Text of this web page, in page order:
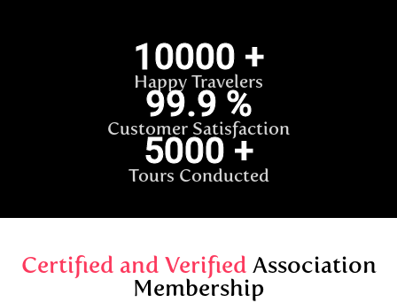
10000 +
Happy Travelers
99.9 %
Customer Satisfaction
5000 +
Tours Conducted
Certified and Verified Association
Membership